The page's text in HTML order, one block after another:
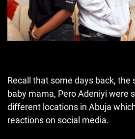
Recall that some days back, the
baby mama, Pero Adeniyi were
different locations in Abuja
reactions on social media.